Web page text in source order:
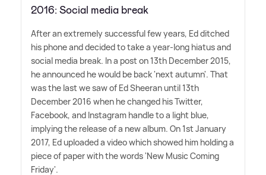
2016: Social media break
After an extremely successful few years, Ed ditched
his phone and decided to take a year-long hiatus and
social media break. In a post on 13th December 2015,
he announced he would be back 'next autumn'. That
was the last we saw of Ed Sheeran until 13th
December 2016 when he changed his Twitter,
Facebook, and Instagram handle to a light blue,
implying the release of a new album. On 1st January
2017, Ed uploaded a video which showed him holding a
piece of paper with the words 'New Music Coming
Friday'.